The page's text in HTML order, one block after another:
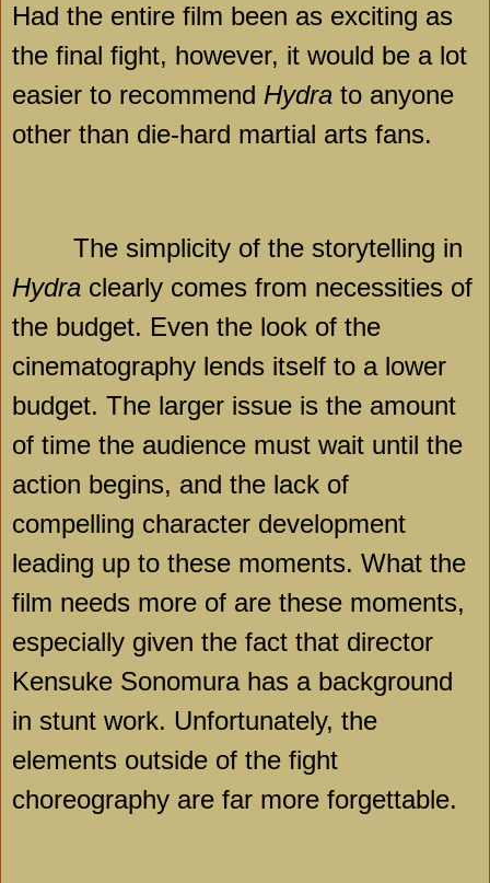
Had the entire film been as exciting as
the final fight, however, it would be a lot
easier to recommend Hydra to anyone
other than die-hard martial arts fans.
The simplicity of the storytelling in
Hydra clearly comes from necessities of
the budget. Even the look of the
cinematography lends itself to a lower
budget. The larger issue is the amount
of time the audience must wait until the
action begins, and the lack of
compelling character development
leading up to these moments. What the
film needs more of are these moments,
especially given the fact that director
Kensuke Sonomura has a background
in stunt work. Unfortunately, the
elements outside of the fight
choreography are far more forgettable.